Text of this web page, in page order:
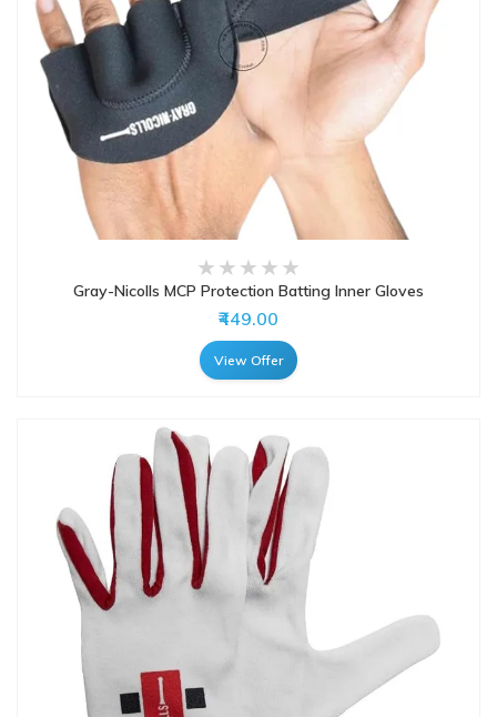
Gray-Nicolls MCP Protection Batting Inner Gloves
₹449.00
View Offer